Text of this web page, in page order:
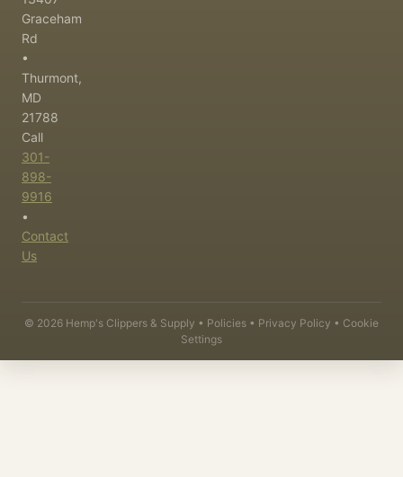
Graceham
Rd
•
Thurmont,
MD
21788
Call
301-
898-
9916
•
Contact
Us
© 2026 Hemp's Clippers & Supply • Policies • Privacy Policy • Cookie
Settings